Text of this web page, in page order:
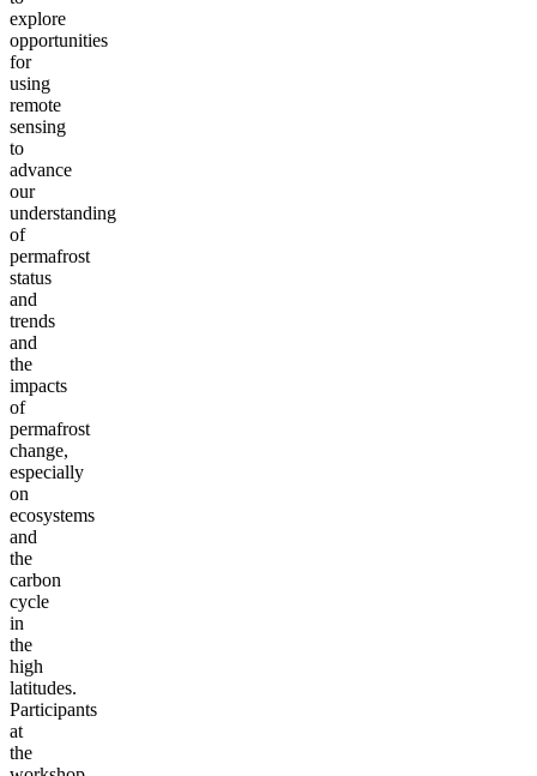
explore
opportunities
for
using
remote
sensing
to
advance
our
understanding
of
permafrost
status
and
trends
and
the
impacts
of
permafrost
change,
especially
on
ecosystems
and
the
carbon
cycle
in
the
high
latitudes.
Participants
at
the